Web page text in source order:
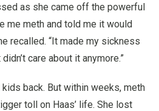
as she came off the powerful
me meth and told me it would
recalled. “It made my sickness
care about it anymore.”
back. But within weeks, meth
toll on Haas’ life. She lost